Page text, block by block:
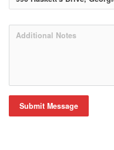
Submit Message